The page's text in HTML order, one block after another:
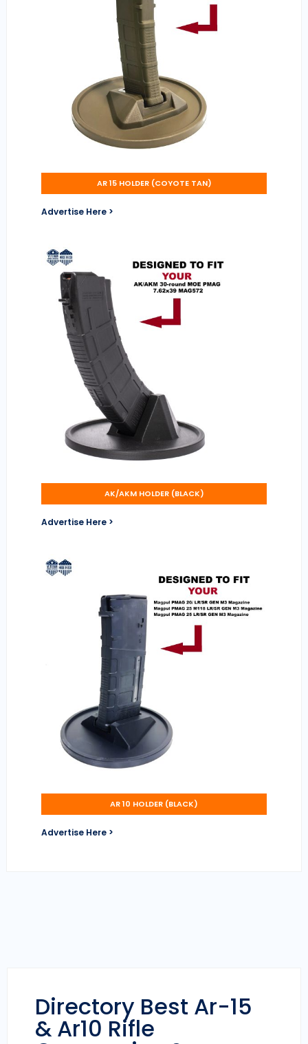
AR 15 HOLDER (COYOTE TAN)
Advertise Here >
AK/AKM HOLDER (BLACK)
Advertise Here >
AR 10 HOLDER (BLACK)
Advertise Here >
Directory Best Ar-15
& Ar10 Rifle